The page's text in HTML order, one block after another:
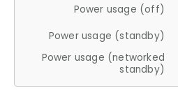
Power usage (off)
Power usage (standby)
Power usage (networked
standby)